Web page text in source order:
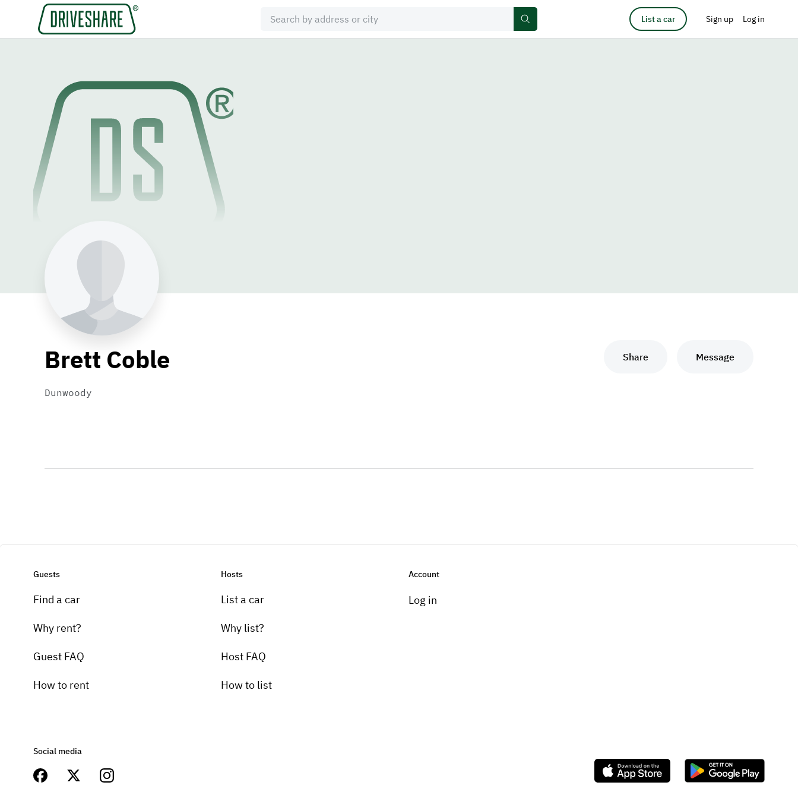
List a car Sign up Log in
Brett Coble
Dunwoody
Share Message
Guests
Find a car
Why rent?
Guest FAQ
How to rent
Hosts
List a car
Why list?
Host FAQ
How to list
Account
Log in
Social media